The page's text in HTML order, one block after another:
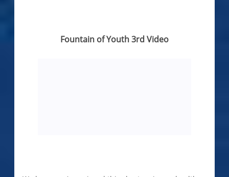
Fountain of Youth 3rd Video